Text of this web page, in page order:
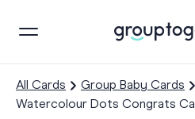
All Cards
Group Baby Cards
Watercolour Dots Congrats